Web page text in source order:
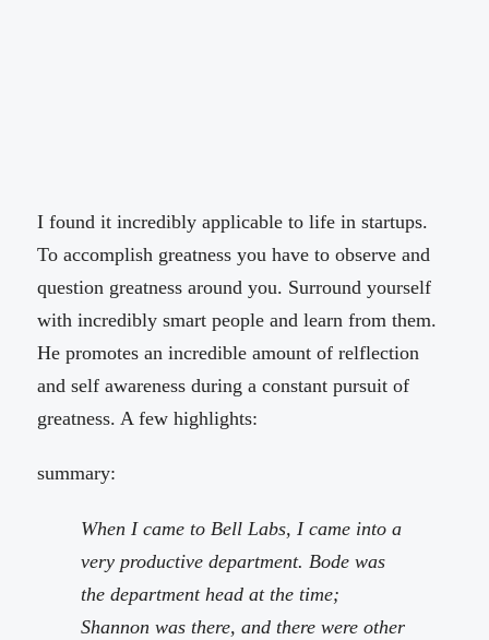
I found it incredibly applicable to life in startups.
To accomplish greatness you have to observe and
question greatness around you. Surround yourself
with incredibly smart people and learn from them.
He promotes an incredible amount of relflection
and self awareness during a constant pursuit of
greatness. A few highlights:
summary:
When I came to Bell Labs, I came into a
very productive department. Bode was
the department head at the time;
Shannon was there, and there were other